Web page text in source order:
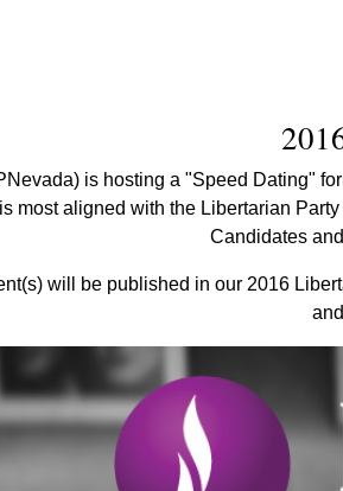
is hosting a "Speed Dating"
most aligned with the Libertarian
Candidates
will be published in our 2016